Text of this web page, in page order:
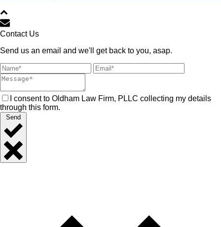
Contact Us
Send us an email and we'll get back to you, asap.
I consent to Oldham Law Firm, PLLC collecting my details
through this form.
Send